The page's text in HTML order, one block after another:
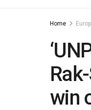
Home
win